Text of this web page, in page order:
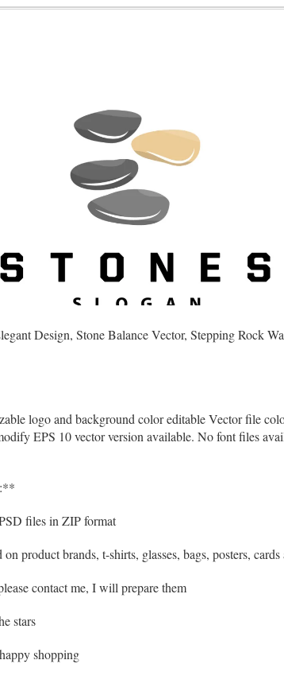
Design, Stone Balance Vector, Stepping Rock
logo and background color editable Vector file
EPS 10 vector version available. No font files
files in ZIP format
product brands, t-shirts, glasses, bags, posters, cards
contact me, I will prepare them
stars
shopping